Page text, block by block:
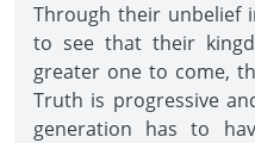
Through their unbelief
to see that their
greater one to come,
Truth is progressive
generation has to